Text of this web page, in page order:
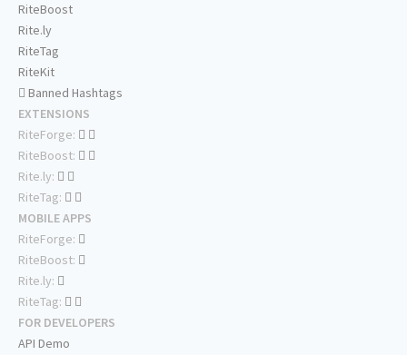
RiteBoost
Rite.ly
RiteTag
RiteKit
Banned Hashtags
EXTENSIONS
RiteForge:
RiteBoost:
Rite.ly:
RiteTag:
MOBILE APPS
RiteForge:
RiteBoost:
Rite.ly:
RiteTag:
FOR DEVELOPERS
API Demo